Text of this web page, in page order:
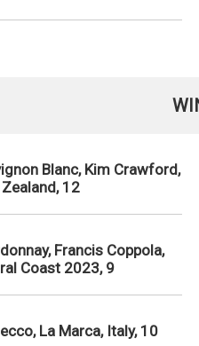
Blanc, Kim Crawford,
12
Francis Coppola,
Coast 2023, 9
La Marca, Italy, 10